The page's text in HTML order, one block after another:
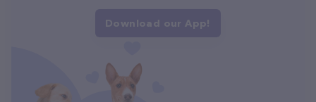
Download our App!